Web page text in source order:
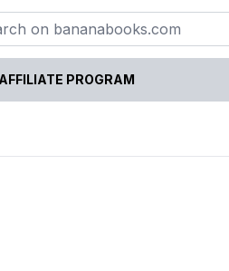
AFFILIATE PROGRAM